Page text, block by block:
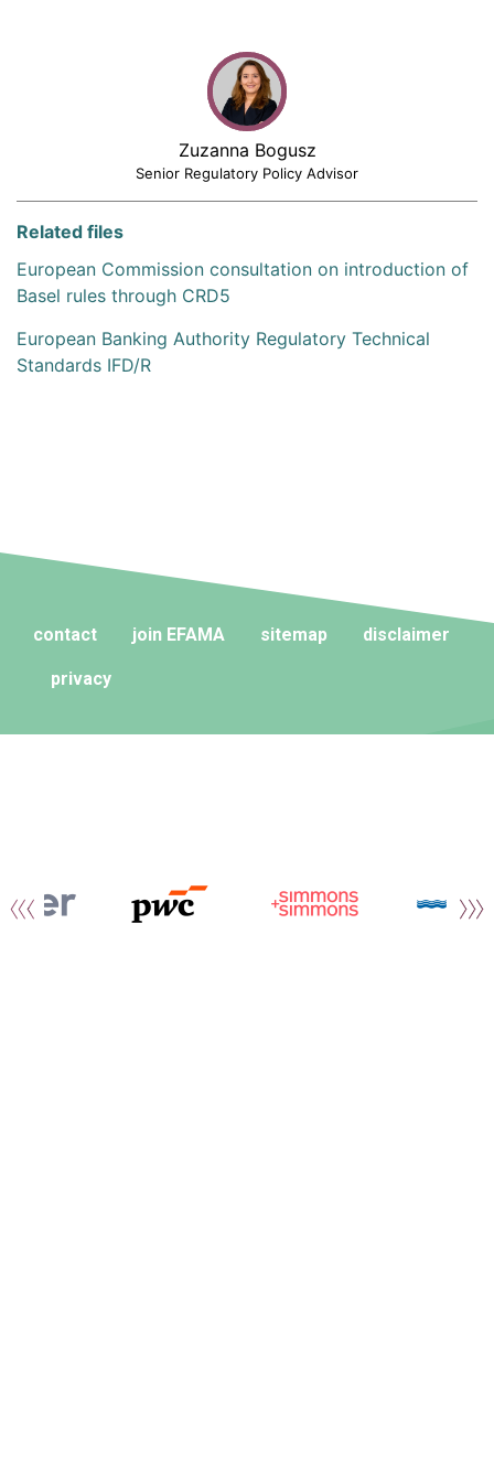
Zuzanna Bogusz
Senior Regulatory Policy Advisor
Related files
European Commission consultation on introduction of
Basel rules through CRD5
European Banking Authority Regulatory Technical
Standards IFD/R
contact join EFAMA sitemap disclaimer
privacy